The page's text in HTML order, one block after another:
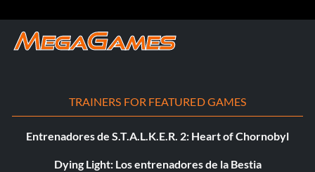
TRAINERS FOR FEATURED GAMES
Entrenadores de S.T.A.L.K.E.R. 2: Heart of Chornobyl
Dying Light: Los entrenadores de la Bestia